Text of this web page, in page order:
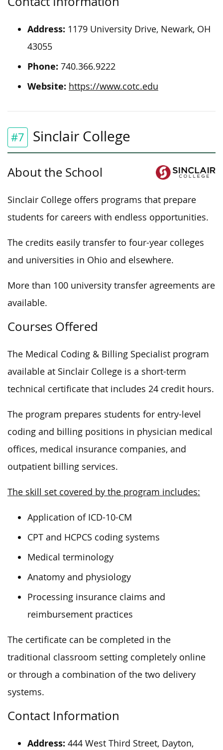
Address: 1179 University Drive, Newark, OH
43055
Phone: 740.366.9222
Website: https://www.cotc.edu
#7 Sinclair College
About the School
Sinclair College offers programs that prepare
students for careers with endless opportunities.
The credits easily transfer to four-year colleges
and universities in Ohio and elsewhere.
More than 100 university transfer agreements are
available.
Courses Offered
The Medical Coding & Billing Specialist program
available at Sinclair College is a short-term
technical certificate that includes 24 credit hours.
The program prepares students for entry-level
coding and billing positions in physician medical
offices, medical insurance companies, and
outpatient billing services.
The skill set covered by the program includes:
Application of ICD-10-CM
CPT and HCPCS coding systems
Medical terminology
Anatomy and physiology
Processing insurance claims and
reimbursement practices
The certificate can be completed in the
traditional classroom setting completely online
or through a combination of the two delivery
systems.
Contact Information
Address: 444 West Third Street, Dayton,